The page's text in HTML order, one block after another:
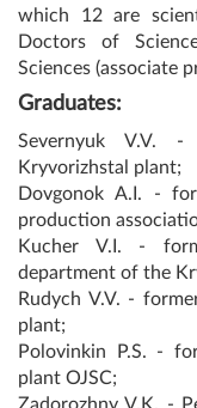
which 12 are
Doctors of
Sciences (associate
Graduates:
Severnyuk V.V.
Kryvorizhstal plant;
Dovgonok A.I. -
production
Kucher V.I. -
department of the
Rudych V.V. -
plant;
Polovinkin P.S. -
plant OJSC;